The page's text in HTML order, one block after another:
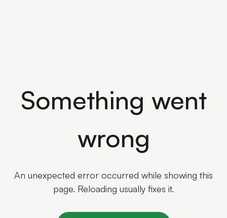
Something went
wrong
An unexpected error occurred while showing this
page. Reloading usually fixes it.